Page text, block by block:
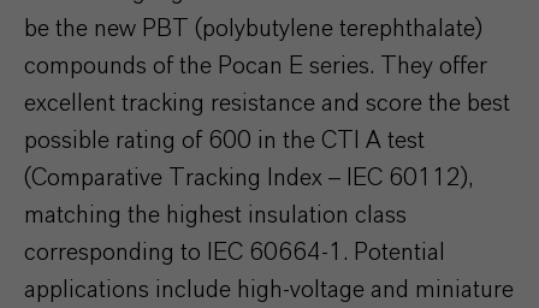
be the new PBT (polybutylene terephthalate)
compounds of the Pocan E series. They offer
excellent tracking resistance and score the best
possible rating of 600 in the CTI A test
(Comparative Tracking Index – IEC 60112),
matching the highest insulation class
corresponding to IEC 60664-1. Potential
applications include high-voltage and miniature